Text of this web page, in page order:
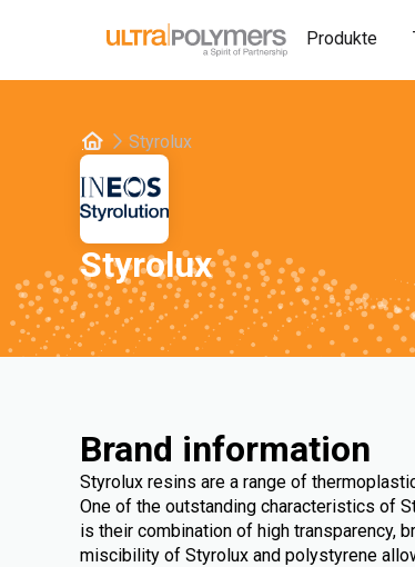
Produkte
Styrolux
Styrolux
Brand information
Styrolux resins are a range of
One of the outstanding characteristics of
is their combination of high transparency,
miscibility of Styrolux and polystyrene